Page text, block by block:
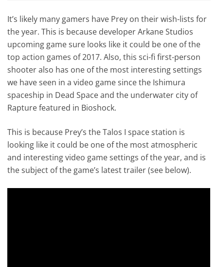
It’s likely many gamers have Prey on their wish-lists for
the year. This is because developer Arkane Studios
upcoming game sure looks like it could be one of the
top action games of 2017. Also, this sci-fi first-person
shooter also has one of the most interesting settings
we have seen in a video game since the Ishimura
spaceship in Dead Space and the underwater city of
Rapture featured in Bioshock.
This is because Prey’s the Talos I space station is
looking like it could be one of the most atmospheric
and interesting video game settings of the year, and is
the subject of the game’s latest trailer (see below).